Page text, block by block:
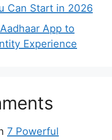
Can Start in 2026
App to
Experience
7 Powerful